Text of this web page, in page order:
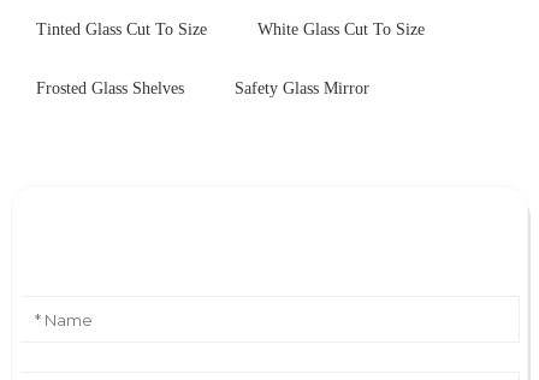
Tinted Glass Cut To Size White Glass Cut To Size
Frosted Glass Shelves Safety Glass Mirror